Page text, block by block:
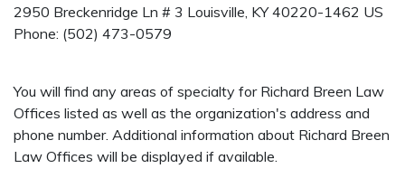
2950 Breckenridge Ln # 3 Louisville, KY 40220-1462 US
Phone: (502) 473-0579
You will find any areas of specialty for Richard Breen Law
Offices listed as well as the organization's address and
phone number. Additional information about Richard Breen
Law Offices will be displayed if available.